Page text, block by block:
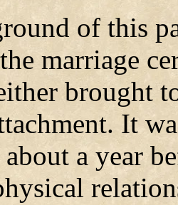
of this
marriage
brought
It
about a year